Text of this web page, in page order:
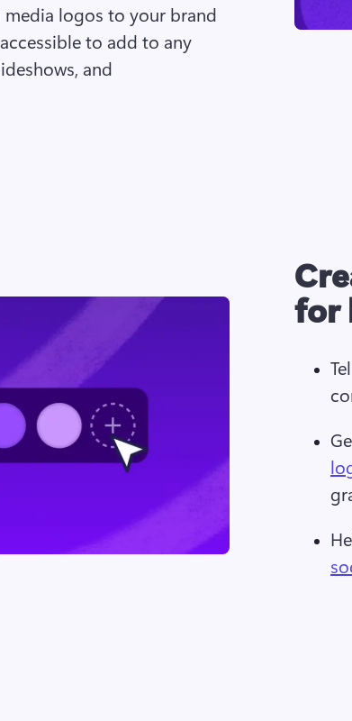
media logos to your brand
to add to any
and
for